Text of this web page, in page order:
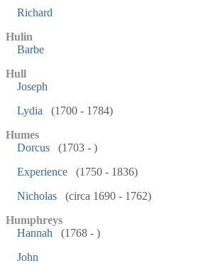
Richard
Hulin
Barbe
Hull
Joseph
Lydia
(1700 - 1784)
Humes
Dorcus
(1703 - )
Experience
(1750 - 1836)
Nicholas
(circa 1690 - 1762)
Humphreys
Hannah
(1768 - )
John